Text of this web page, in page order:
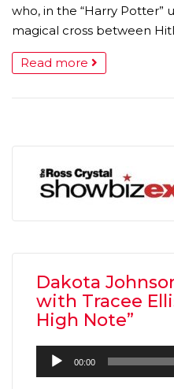
who, in the “Harry Potter”
magical cross between
Read more
Dakota
with Tracee
High Note”
Audio
Player
00:00